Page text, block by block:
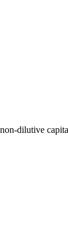
dilutive